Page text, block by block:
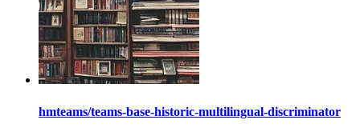
hmteams/teams-base-historic-multilingual-discriminator